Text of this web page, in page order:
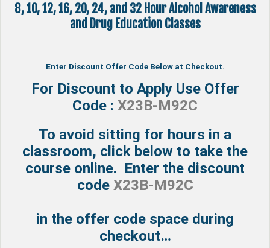
8, 10, 12, 16, 20, 24, and 32 Hour Alcohol Awareness
and Drug Education Classes
Enter Discount Offer Code Below at Checkout.
For Discount to Apply Use Offer
Code : X23B-M92C
To avoid sitting for hours in a
classroom, click below to take the
course online. Enter the discount
code X23B-M92C
in the offer code space during
checkout…